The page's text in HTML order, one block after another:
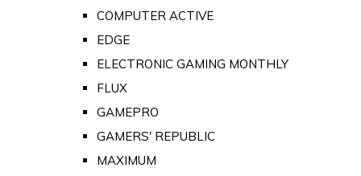
COMPUTER ACTIVE
EDGE
ELECTRONIC GAMING MONTHLY
FLUX
GAMEPRO
GAMERS' REPUBLIC
MAXIMUM